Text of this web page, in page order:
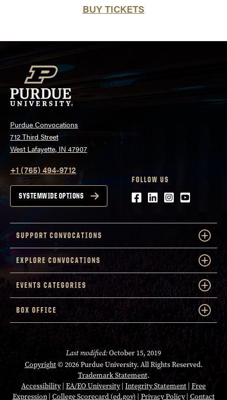
BUY TICKETS
Purdue Convocations
712 Third Street
West Lafayette, IN 47907
+1 (765) 494-9712
SYSTEMWIDE OPTIONS
FOLLOW US
Facebook
LinkedIn
Instagram
Youtube
SUPPORT CONVOCATIONS
EXPLORE CONVOCATIONS
EVENTS CATEGORIES
BOX OFFICE
Last modified:October 15, 2019
Copyright© 2026 Purdue University. All Rights Reserved.
Trademark Statement.
Accessibility | EA/EO University | Integrity Statement | Free
Expression| College Scorecard (ed.gov) | Privacy Policy| Contact